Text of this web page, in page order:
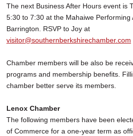
The next Business After Hours event is
5:30 to 7:30 at the Mahaiwe Performing
Barrington. RSVP to Joy at
visitor@southernberkshirechamber.com
Chamber members will be also be
programs and membership benefits.
chamber better serve its members.
Lenox Chamber
The following members have been
of Commerce for a one-year term as